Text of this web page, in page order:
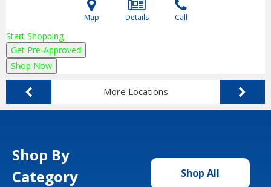
Map Details Call
Start Shopping
Get Pre-Approved
Shop Now
More Locations
Shop By
Category
Shop All